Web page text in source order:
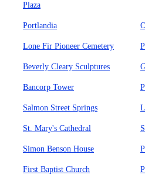
Plaza
Portlandia
Lone Fir Pioneer Cemetery
Beverly Cleary Sculptures
Bancorp Tower
Salmon Street Springs
St. Mary's Cathedral
Simon Benson House
First Baptist Church